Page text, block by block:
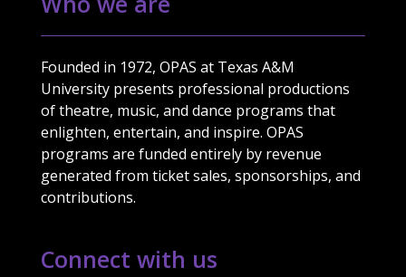
Founded in 1972, OPAS at Texas A&M
University presents professional productions
of theatre, music, and dance programs that
enlighten, entertain, and inspire. OPAS
programs are funded entirely by revenue
generated from ticket sales, sponsorships, and
contributions.
Connect with us